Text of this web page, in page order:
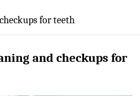
for teeth
and checkups for